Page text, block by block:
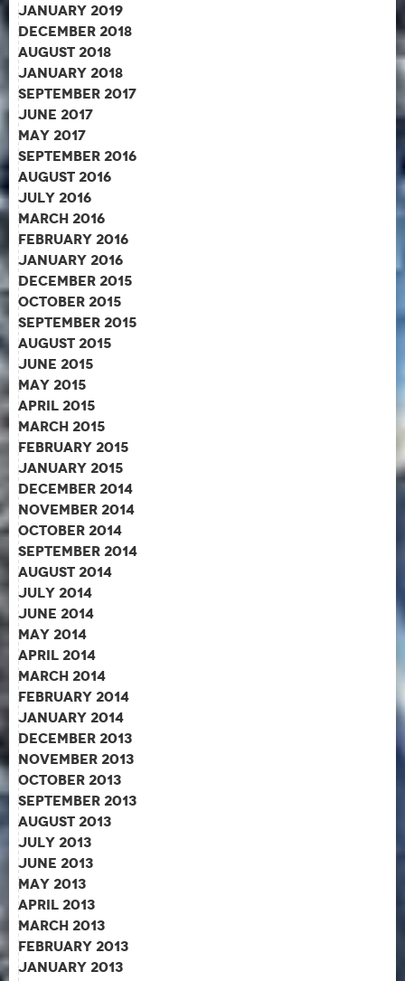
January 2019
December 2018
August 2018
January 2018
September 2017
June 2017
May 2017
September 2016
August 2016
July 2016
March 2016
February 2016
January 2016
December 2015
October 2015
September 2015
August 2015
June 2015
May 2015
April 2015
March 2015
February 2015
January 2015
December 2014
November 2014
October 2014
September 2014
August 2014
July 2014
June 2014
May 2014
April 2014
March 2014
February 2014
January 2014
December 2013
November 2013
October 2013
September 2013
August 2013
July 2013
June 2013
May 2013
April 2013
March 2013
February 2013
January 2013